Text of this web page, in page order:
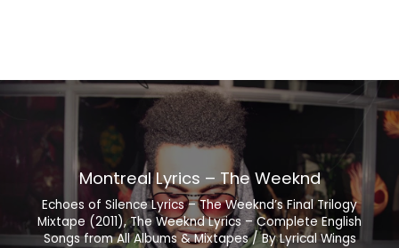
Montreal Lyrics – The Weeknd
Echoes of Silence Lyrics – The Weeknd’s Final Trilogy
Mixtape (2011),The Weeknd Lyrics – Complete English
Songs from All Albums & Mixtapes/ ByLyrical Wings